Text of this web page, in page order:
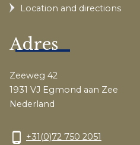
Location and directions
Adres
Zeeweg 42
1931 VJ Egmond aan Zee
Nederland
phone_android +31(0)72 750 2051